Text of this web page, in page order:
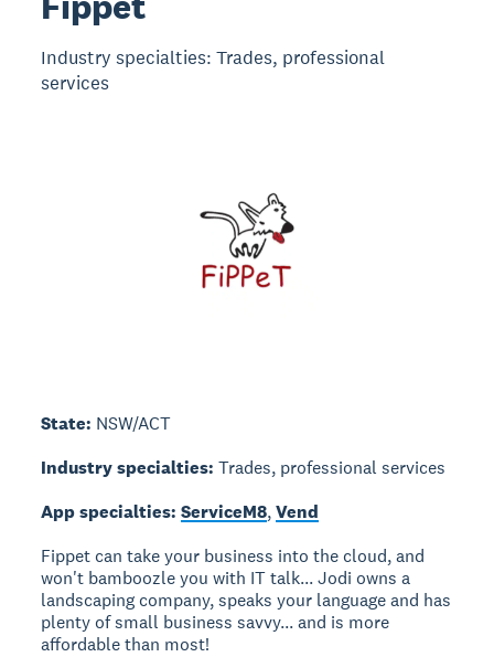
Industry specialties: Trades, professional
services
State: NSW/ACT
Industry specialties:Trades, professional services
App specialties:ServiceM8,Vend
Fippet can take your business into the cloud, and
won't bamboozle you with IT talk... Jodi owns a
landscaping company, speaks your language and has
plenty of small business savvy... and is more
affordable than most!